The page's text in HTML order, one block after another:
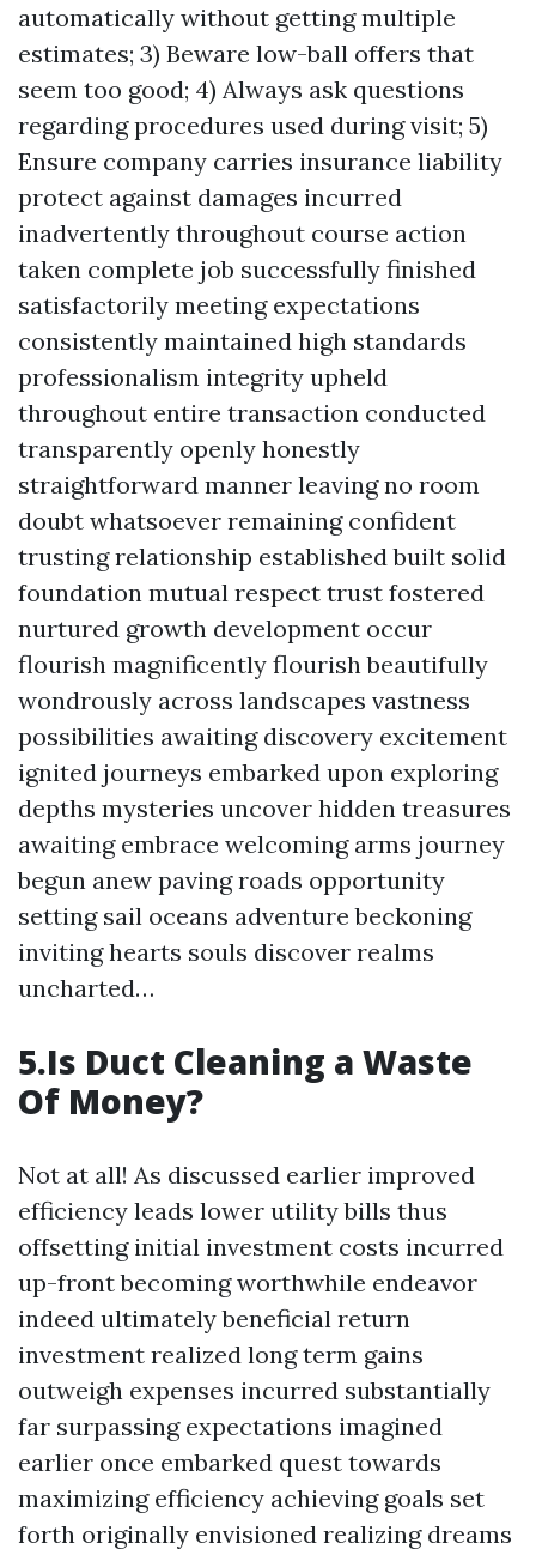
automatically without getting multiple
estimates; 3) Beware low-ball offers that
seem too good; 4) Always ask questions
regarding procedures used during visit; 5)
Ensure company carries insurance liability
protect against damages incurred
inadvertently throughout course action
taken complete job successfully finished
satisfactorily meeting expectations
consistently maintained high standards
professionalism integrity upheld
throughout entire transaction conducted
transparently openly honestly
straightforward manner leaving no room
doubt whatsoever remaining confident
trusting relationship established built solid
foundation mutual respect trust fostered
nurtured growth development occur
flourish magnificently flourish beautifully
wondrously across landscapes vastness
possibilities awaiting discovery excitement
ignited journeys embarked upon exploring
depths mysteries uncover hidden treasures
awaiting embrace welcoming arms journey
begun anew paving roads opportunity
setting sail oceans adventure beckoning
inviting hearts souls discover realms
uncharted…
5.Is Duct Cleaning a Waste
Of Money?
Not at all! As discussed earlier improved
efficiency leads lower utility bills thus
offsetting initial investment costs incurred
up-front becoming worthwhile endeavor
indeed ultimately beneficial return
investment realized long term gains
outweigh expenses incurred substantially
far surpassing expectations imagined
earlier once embarked quest towards
maximizing efficiency achieving goals set
forth originally envisioned realizing dreams